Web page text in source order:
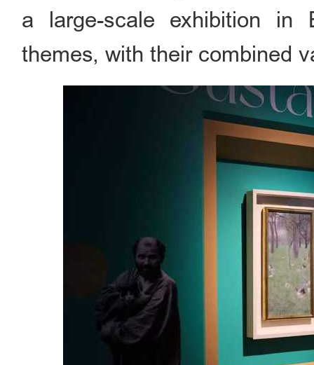
a large-scale exhibition in
themes, with their combined